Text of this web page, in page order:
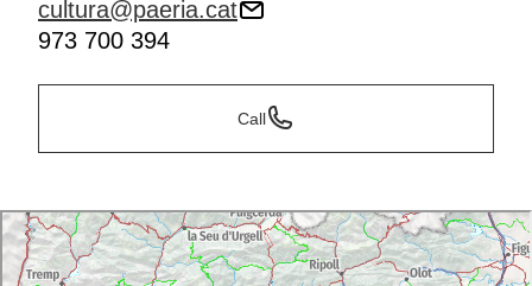
cultura@paeria.cat
973 700 394
Call